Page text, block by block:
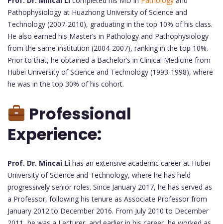
Pathophysiology at Huazhong University of Science and
Technology (2007-2010), graduating in the top 10% of his class.
He also earned his Master’s in Pathology and Pathophysiology
from the same institution (2004-2007), ranking in the top 10%.
Prior to that, he obtained a Bachelor’s in Clinical Medicine from
Hubei University of Science and Technology (1993-1998), where
he was in the top 30% of his cohort.
Professional
Experience:
Prof. Dr. Mincai Li has an extensive academic career at Hubei
University of Science and Technology, where he has held
progressively senior roles. Since January 2017, he has served as
a Professor, following his tenure as Associate Professor from
January 2012 to December 2016. From July 2010 to December